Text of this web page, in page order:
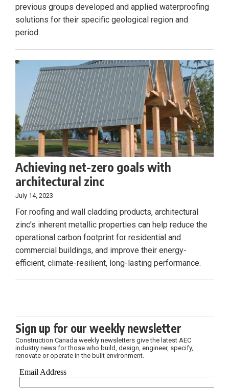
previous groups developed and applied waterproofing
solutions for their specific geological region and
period.
Achieving net-zero goals with
architectural zinc
July 14, 2023
For roofing and wall cladding products, architectural
zinc’s inherent metallic properties can help reduce the
operational carbon footprint for residential and
commercial buildings, and improve their energy-
efficient, climate-resilient, long-lasting performance.
Sign up for our weekly newsletter
Construction Canada weekly newsletters give the latest AEC
industry news for those who build, design, engineer, specify,
renovate or operate in the built environment.